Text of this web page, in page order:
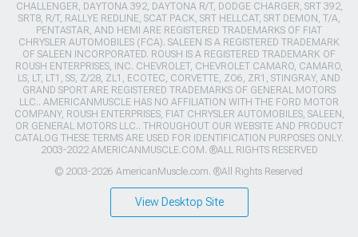
CHALLENGER, DAYTONA 392, DAYTONA R/T, DODGE CHARGER, SRT 392,
SRT8, R/T, RALLYE REDLINE, SCAT PACK, SRT HELLCAT, SRT DEMON, T/A,
PENTASTAR, AND HEMI ARE REGISTERED TRADEMARKS OF FIAT
CHRYSLER AUTOMOBILES (FCA). SALEEN IS A REGISTERED TRADEMARK
OF SALEEN INCORPORATED. ROUSH IS A REGISTERED TRADEMARK OF
ROUSH ENTERPRISES, INC. CHEVROLET, CHEVROLET CAMARO, CAMARO,
LS, LT, LT1, SS, Z/28, ZL1, ECOTEC, CORVETTE, ZO6, ZR1, STINGRAY, AND
GRAND SPORT ARE REGISTERED TRADEMARKS OF GENERAL MOTORS
LLC.. AMERICANMUSCLE HAS NO AFFILIATION WITH THE FORD MOTOR
COMPANY, ROUSH ENTERPRISES, FIAT CHRYSLER AUTOMOBILES, SALEEN,
OR GENERAL MOTORS LLC.. THROUGHOUT OUR WEBSITE AND PRODUCT
CATALOG THESE TERMS ARE USED FOR IDENTIFICATION PURPOSES ONLY.
2003-2022 AMERICANMUSCLE.COM. ®ALL RIGHTS RESERVED
© 2003-2026 AmericanMuscle.com. ®All Rights Reserved
View Desktop Site